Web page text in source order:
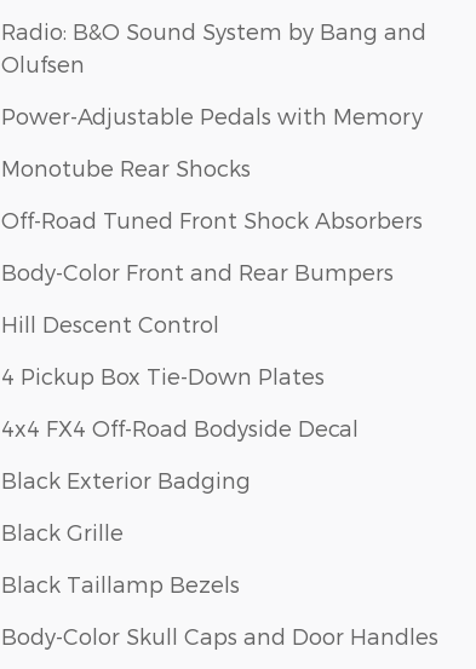
Radio: B&O Sound System by Bang and
Olufsen
Power-Adjustable Pedals with Memory
Monotube Rear Shocks
Off-Road Tuned Front Shock Absorbers
Body-Color Front and Rear Bumpers
Hill Descent Control
4 Pickup Box Tie-Down Plates
4x4 FX4 Off-Road Bodyside Decal
Black Exterior Badging
Black Grille
Black Taillamp Bezels
Body-Color Skull Caps and Door Handles